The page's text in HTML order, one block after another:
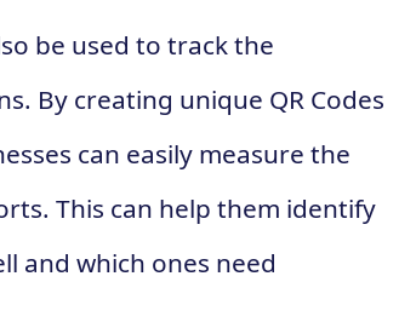
be used to track the
By creating unique QR Codes
can easily measure the
This can help them identify
and which ones need